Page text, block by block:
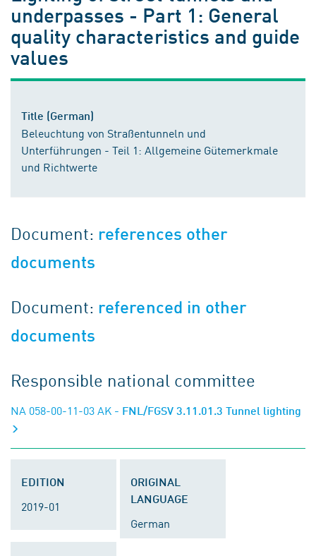
underpasses - Part 1: General
quality characteristics and guide
values
Title (German)
Beleuchtung von Straßentunneln und
Unterführungen - Teil 1: Allgemeine Gütemerkmale
und Richtwerte
Document: references other
documents
Document: referenced in other
documents
Responsible national committee
NA 058-00-11-03 AK - FNL/FGSV 3.11.01.3 Tunnel lighting
EDITION
2019-01
ORIGINAL
LANGUAGE
German